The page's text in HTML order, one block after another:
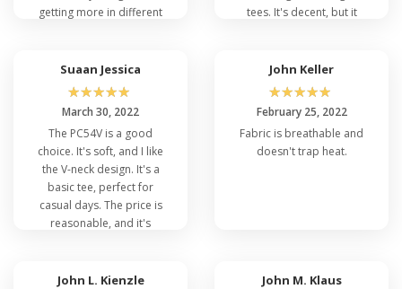
getting more in different
tees. It's decent, but it
Suaan Jessica
☆☆☆☆☆
March 30, 2022
The PC54V is a good
choice. It's soft, and I like
the V-neck design. It's a
basic tee, perfect for
casual days. The price is
reasonable, and it's
John Keller
☆☆☆☆☆
February 25, 2022
Fabric is breathable and
doesn't trap heat.
John L. Kienzle John M. Klaus